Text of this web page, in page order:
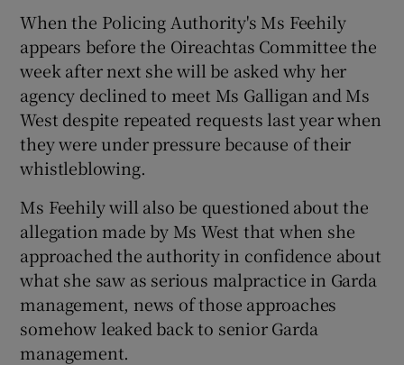
When the Policing Authority's Ms Feehily
appears before the Oireachtas Committee the
week after next she will be asked why her
agency declined to meet Ms Galligan and Ms
West despite repeated requests last year when
they were under pressure because of their
whistleblowing.
Ms Feehily will also be questioned about the
allegation made by Ms West that when she
approached the authority in confidence about
what she saw as serious malpractice in Garda
management, news of those approaches
somehow leaked back to senior Garda
management.